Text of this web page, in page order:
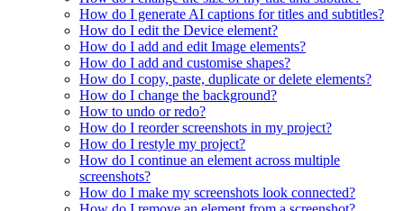
How do I generate AI captions for titles and subtitles?
How do I edit the Device element?
How do I add and edit Image elements?
How do I add and customise shapes?
How do I copy, paste, duplicate or delete elements?
How do I change the background?
How to undo or redo?
How do I reorder screenshots in my project?
How do I restyle my project?
How do I continue an element across multiple
screenshots?
How do I make my screenshots look connected?